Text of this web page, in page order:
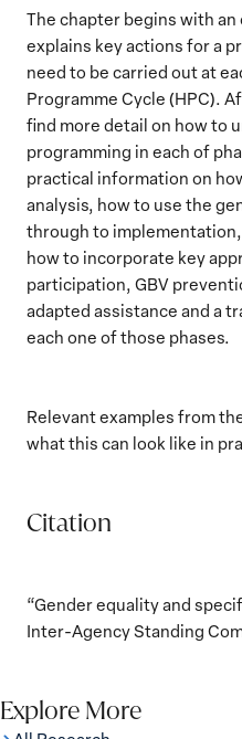
The chapter begins with
explains key actions for a
need to be carried out at
Programme Cycle (HPC).
find more detail on how to
programming in each of
practical information on
analysis, how to use the
through to
how to incorporate key
participation, GBV
adapted assistance and a
each one of those phases.
Relevant examples from
what this can look like in
Citation
“Gender equality and
Inter-Agency Standing
Explore More